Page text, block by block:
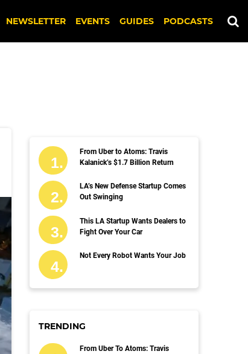
NEWSLETTER EVENTS GUIDES PODCASTS
From Uber to Atoms: Travis
Kalanick’s $1.7 Billion Return
LA’s New Defense Startup Comes
Out Swinging
This LA Startup Wants Dealers to
Fight Over Your Car
Not Every Robot Wants Your Job
TRENDING
From Uber To Atoms: Travis